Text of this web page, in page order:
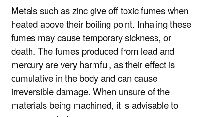
Metals such as zinc give off toxic fumes when
heated above their boiling point. Inhaling these
fumes may cause temporary sickness, or
death. The fumes produced from lead and
mercury are very harmful, as their effect is
cumulative in the body and can cause
irreversible damage. When unsure of the
materials being machined, it is advisable to